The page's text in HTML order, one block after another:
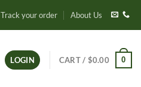
Track your order About Us
LOGIN CART / $0.00 0